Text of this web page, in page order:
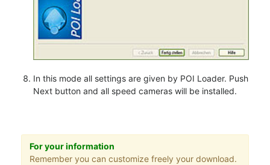
In this mode all settings are given by POI Loader. Push
Next button and all speed cameras will be installed.
For your information
Remember you can customize freely your download.